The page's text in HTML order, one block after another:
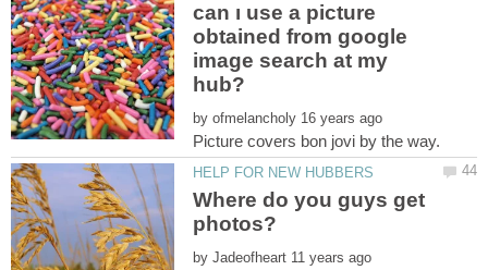
can ı use a picture
obtained from google
image search at my
by
Where do you guys get
by